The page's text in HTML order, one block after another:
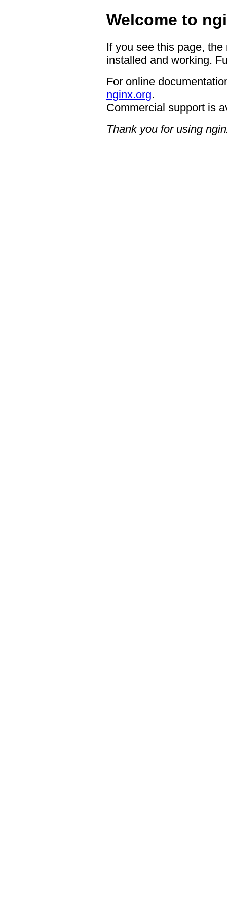
Welcome to
If you see this page,
installed and working.
For online
nginx.org.
Commercial support is
Thank you for using